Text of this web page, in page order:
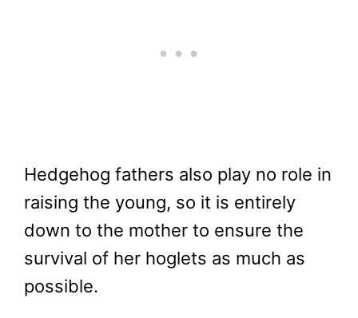
Hedgehog fathers also play no role in
raising the young, so it is entirely
down to the mother to ensure the
survival of her hoglets as much as
possible.